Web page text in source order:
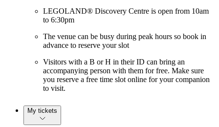
LEGOLAND® Discovery Centre is open from 10am
to 6:30pm
The venue can be busy during peak hours so book in
advance to reserve your slot
Visitors with a B or H in their ID can bring an
accompanying person with them for free. Make sure
you reserve a free time slot online for your companion
to visit.
My tickets